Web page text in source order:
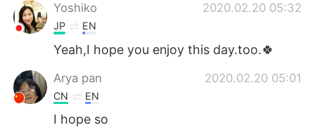
Yoshiko 2020.02.20 05:32
JP EN
Yeah,I hope you enjoy this day.too.🍀
Arya pan 2020.02.20 05:01
CN EN
I hope so